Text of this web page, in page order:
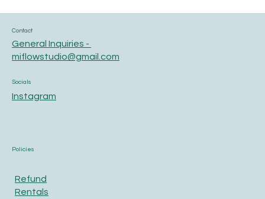
Contact
General Inquiries -
miflowstudio@gmail.com
Socials
Instagram
Policies
Refund
Rentals